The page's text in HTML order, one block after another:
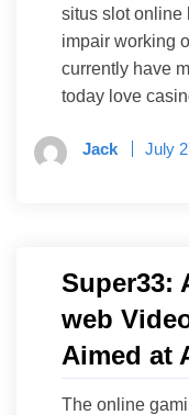
situs slot online
impair working
currently have
today love
Jack July
Super33:
web
Aimed at
The online